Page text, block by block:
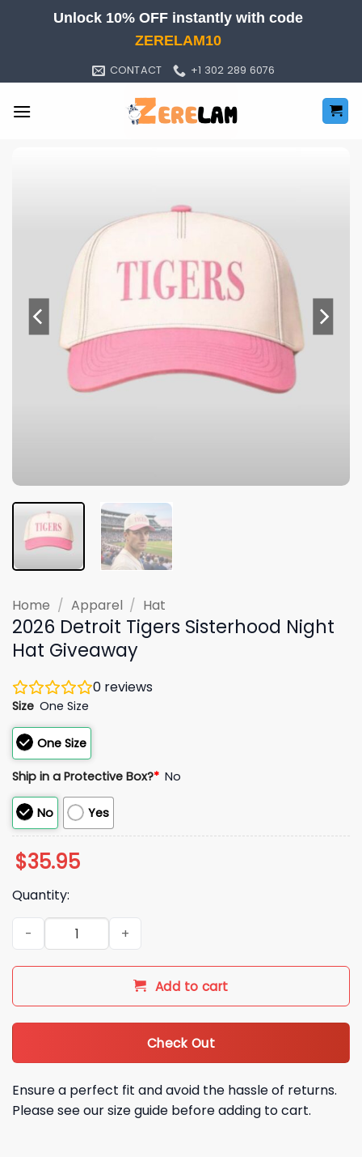
Unlock 10% OFF instantly with code
ZERELAM10
CONTACT +1 302 289 6076
Home / Apparel / Hat
2026 Detroit Tigers Sisterhood Night
Hat Giveaway
0 reviews
Size One Size
One Size
Ship in a Protective Box?* No
No Yes
$35.95
Quantity:
2026 Detroit Tigers Sisterhood Night Hat Giveaway quantity
Add to cart
Check Out
Ensure a perfect fit and avoid the hassle of returns.
Please see our size guide before adding to cart.